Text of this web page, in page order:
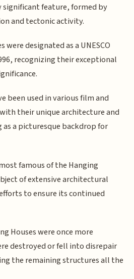
significant feature, formed by
and tectonic activity.
were designated as a UNESCO
recognizing their exceptional
been used in various film and
their unique architecture and
a picturesque backdrop for
famous of the Hanging
of extensive architectural
to ensure its continued
Houses were once more
destroyed or fell into disrepair
the remaining structures all the